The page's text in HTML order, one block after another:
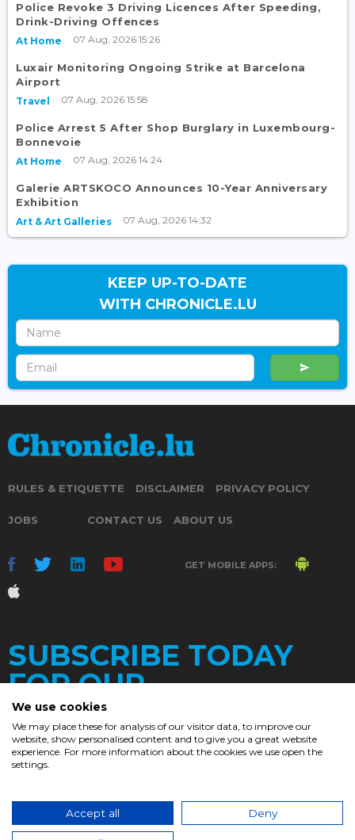
Police Revoke 3 Driving Licences After Speeding,
Drink-Driving Offences
At Home 07 Aug, 2026 15:26
Luxair Monitoring Ongoing Strike at Barcelona
Airport
Travel 07 Aug, 2026 15:58
Police Arrest 5 After Shop Burglary in Luxembourg-
Bonnevoie
At Home 07 Aug, 2026 14:24
Galerie ARTSKOCO Announces 10-Year Anniversary
Exhibition
Art & Art Galleries 07 Aug, 2026 14:32
KEEP UP-TO-DATE
WITH CHRONICLE.LU
RULES & ETIQUETTE DISCLAIMER PRIVACY POLICY
JOBS CONTACT US ABOUT US
GET MOBILE APPS:
SUBSCRIBE TODAY
FOR OUR
DAILY
We use cookies
We may place these for analysis of our visitor data, to improve our
website, show personalised content and to give you a great website
experience. For more information about the cookies we use open the
settings.
Accept all Deny